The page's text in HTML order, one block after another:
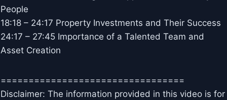
People
18:18 – 24:17 Property Investments and Their Success
24:17 – 27:45 Importance of a Talented Team and
Asset Creation
=================================
Disclaimer: The information provided in this video is for